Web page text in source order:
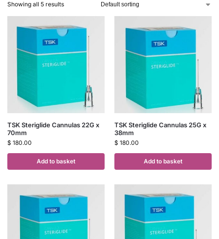
Showing all 5 results
TSK Steriglide Cannulas 22G x
70mm
$ 180.00
Add to basket
TSK Steriglide Cannulas 25G x
38mm
$ 180.00
Add to basket